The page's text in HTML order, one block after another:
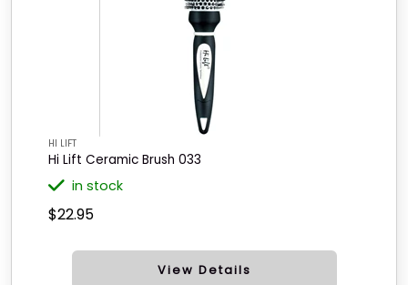
HI LIFT
Hi Lift Ceramic Brush 033
in stock
$22.95
View Details